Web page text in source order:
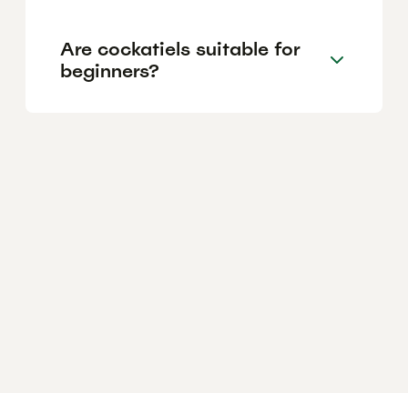
Are cockatiels suitable for
beginners?